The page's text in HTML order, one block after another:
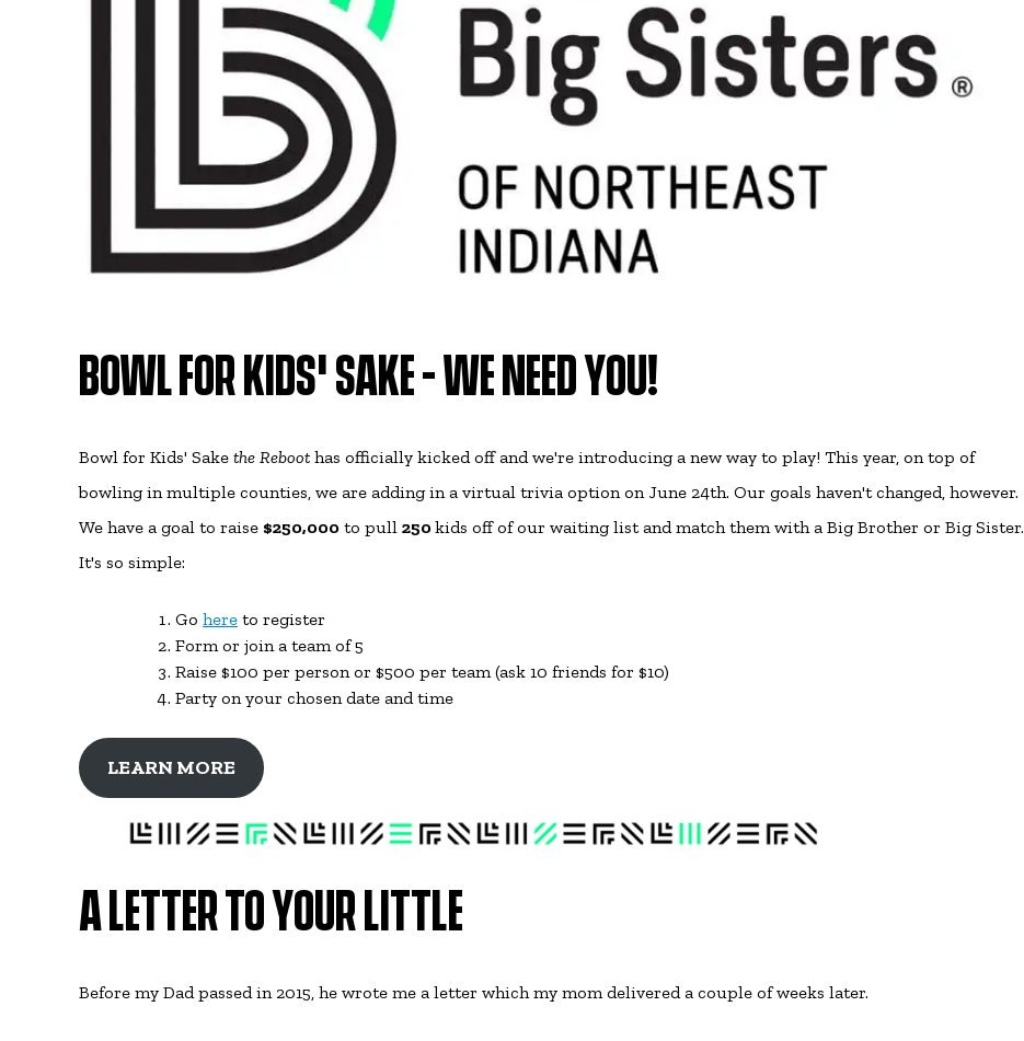
BOWL FOR KIDS' SAKE - WE NEED YOU!
Bowl for Kids' Sake the Reboothas officially kicked off and we're introducing a new way to play! This year, on top of
bowling in multiple counties, we are adding in a virtual trivia option on June 24th. Our goals haven't changed, however.
We have a goal to raise $250,000 to pull 250 kids off of our waiting list and match them with a Big Brother or Big Sister.
It's so simple:
Go here to register
Form or join a team of 5
Raise $100 per person or $500 per team (ask 10 friends for $10)
Party on your chosen date and time
LEARN MORE
A LETTER TO YOUR LITTLE
Before my Dad passed in 2015, he wrote me a letter which my mom delivered a couple of weeks later.